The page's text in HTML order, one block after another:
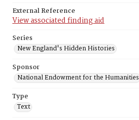
External Reference
View associated finding aid
Series
New England's Hidden Histories
Sponsor
National Endowment for the Humanities
Type
Text